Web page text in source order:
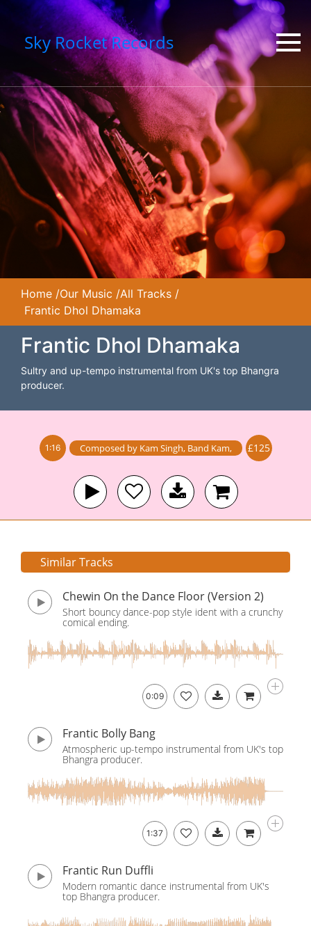
Sky Rocket Records
Home /Our Music /All Tracks /
Frantic Dhol Dhamaka
Frantic Dhol Dhamaka
Sultry and up-tempo instrumental from UK's top Bhangra
producer.
1:16 Composed by Kam Singh, Band Kam, £125
Similar Tracks
Chewin On the Dance Floor (Version 2)
Short bouncy dance-pop style ident with a crunchy
comical ending.
0:09
Frantic Bolly Bang
Atmospheric up-tempo instrumental from UK's top
Bhangra producer.
1:37
Frantic Run Duffli
Modern romantic dance instrumental from UK's
top Bhangra producer.